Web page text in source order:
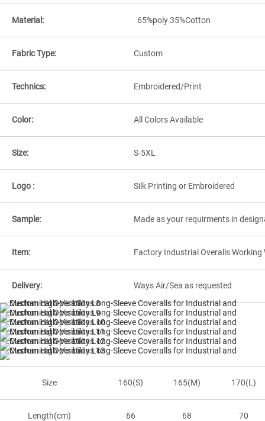
Material: 65%poly 35%Cotton
Fabric Type: Custom
Technics: Embroidered/Print
Color: All Colors Available
Size: S-5XL
Logo : Silk Printing or Embroidered
Sample: Made as your requirments in
Item: Factory Industrial Overalls
Delivery: Ways Air/Sea as requested
Size 160(S) 165(M) 170(L)
Length(cm) 66 68 70